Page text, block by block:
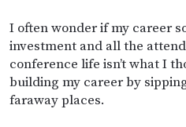
I often wonder if my career
investment and all the
conference life isn’t what I
building my career by
faraway places.